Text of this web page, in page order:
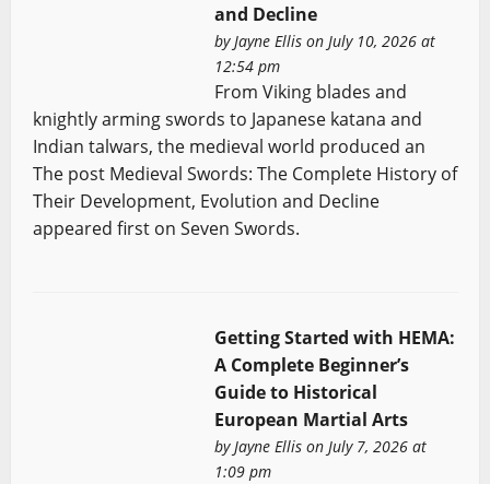
and Decline
by Jayne Ellison July 10, 2026 at
12:54 pm
From Viking blades and
knightly arming swords to Japanese katana and
Indian talwars, the medieval world produced an
The post Medieval Swords: The Complete History of
Their Development, Evolution and Decline
appeared first on Seven Swords.
Getting Started with HEMA:
A Complete Beginner’s
Guide to Historical
European Martial Arts
byJayne Ellison July 7, 2026 at
1:09 pm